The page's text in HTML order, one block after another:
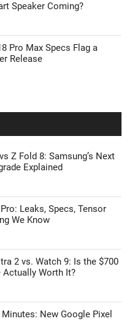
Speaker Coming?
Pro Max Specs Flag a
Release
Z Fold 8: Samsung’s Next
Explained
Leaks, Specs, Tensor
We Know
2 vs. Watch 9: Is the $700
Actually Worth It?
Minutes: New Google Pixel